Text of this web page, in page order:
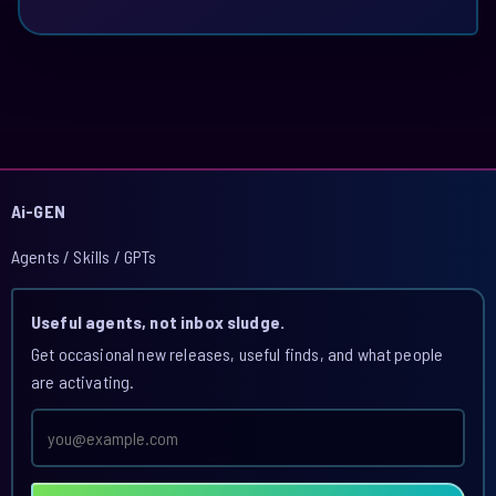
Ai-GEN
Agents / Skills / GPTs
Useful agents, not inbox sludge.
Get occasional new releases, useful finds, and what people
are activating.
address